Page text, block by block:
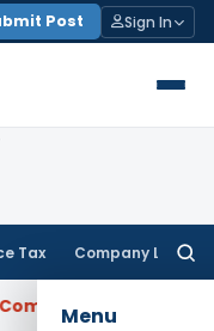
Post Sign In
Tax Company Law
Menu
Delhi HC Denies